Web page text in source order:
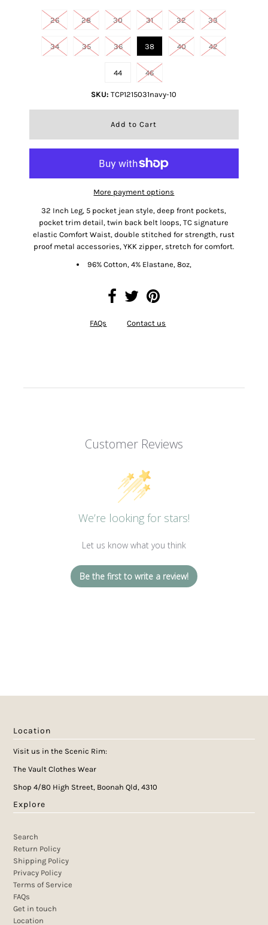
26 28 30 31 32 33
34 35 36 38 40 42
44 46
SKU: TCP1215031navy-10
More payment options
32 Inch Leg, 5 pocket jean style, deep front pockets,
pocket trim detail, twin back belt loops, TC signature
elastic Comfort Waist, double stitched for strength, rust
proof metal accessories, YKK zipper, stretch for comfort.
96% Cotton, 4% Elastane, 8oz,
FAQs Contact us
Customer Reviews
We’re looking for stars!
Let us know what you think
Be the first to write a review!
Location
Visit us in the Scenic Rim:
The Vault Clothes Wear
Shop 4/80 High Street, Boonah Qld, 4310
Explore
Search
Return Policy
Shipping Policy
Privacy Policy
Terms of Service
FAQs
Get in touch
Location